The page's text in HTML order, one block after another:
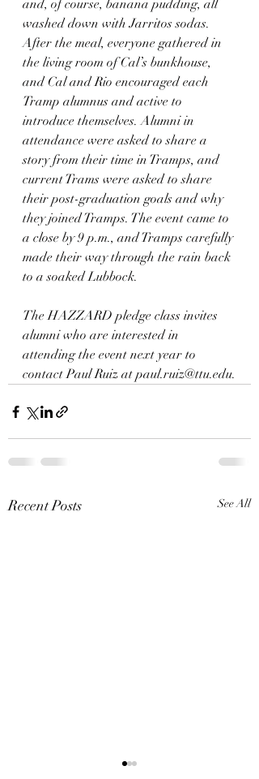
and, of course, banana pudding, all
washed down with Jarritos sodas.
After the meal, everyone gathered in
the living room of Cal’s bunkhouse,
and Cal and Rio encouraged each
Tramp alumnus and active to
introduce themselves. Alumni in
attendance were asked to share a
story from their time in Tramps, and
current Trams were asked to share
their post-graduation goals and why
they joined Tramps. The event came to
a close by 9 p.m., and Tramps carefully
made their way through the rain back
to a soaked Lubbock.
The HAZZARD pledge class invites
alumni who are interested in
attending the event next year to
contact Paul Ruiz at paul.ruiz@ttu.edu.
Recent Posts See All